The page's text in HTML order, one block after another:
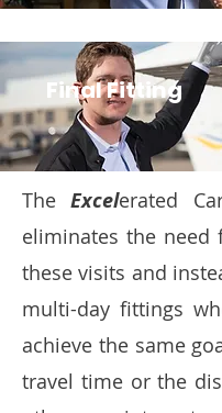
Final Fitting
TheExcelerated
eliminates the need
these visits and
multi-day fittings
achieve the same
travel time or the